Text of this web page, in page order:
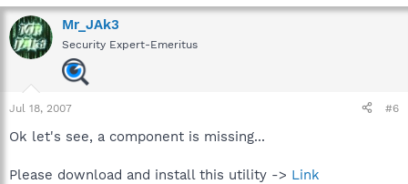
Mr_JAk3
Security Expert-Emeritus
Jul 18, 2007 #6
Ok let's see, a component is missing...
Please download and install this utility -> Link